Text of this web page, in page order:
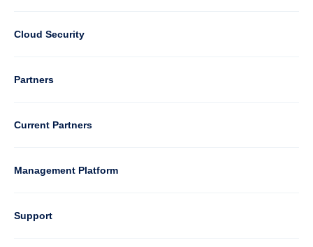
2
Cloud Security
Column
3
Partners
Current Partners
Management Platform
Column
Support